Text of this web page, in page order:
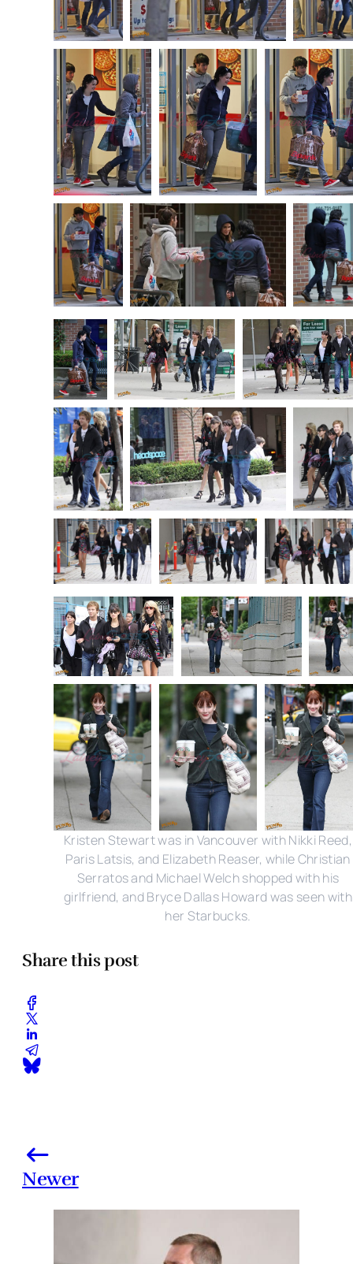
Kristen Stewart was in Vancouver with Nikki Reed,
Paris Latsis, and Elizabeth Reaser, while Christian
Serratos and Michael Welch shopped with his
girlfriend, and Bryce Dallas Howard was seen with
her Starbucks.
Share this post
Newer